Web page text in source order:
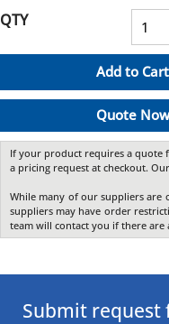
QTY
Add to Cart
Quote Now
If your product requires a quote
a pricing request at checkout.
While many of our suppliers
suppliers may have order
team will contact you if there
Submit request